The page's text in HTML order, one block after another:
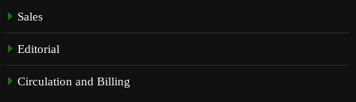
Sales
Editorial
Circulation and Billing